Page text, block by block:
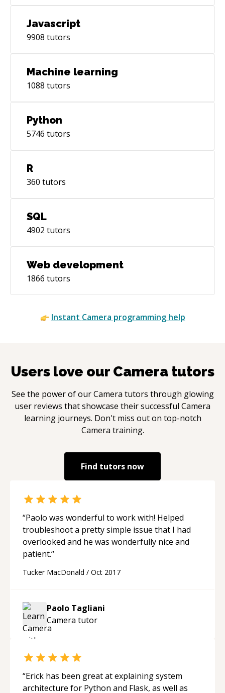
Javascript
9908 tutors
Machine learning
1088 tutors
Python
5746 tutors
R
360 tutors
SQL
4902 tutors
Web development
1866 tutors
Instant Camera programming help
Users love our Cameratutors
See the power of ourCamera tutors through glowing
user reviews that showcase their successful Camera
learning journeys. Don't miss out on top-notch
Camera training.
Find tutors now
“Paolo was wonderful to work with! Helped
troubleshoot a pretty simple issue that I had
overlooked and he was wonderfully nice and
patient.“
Tucker MacDonald / Oct 2017
Paolo Tagliani
Camera tutor
“Erick has been great at explaining system
architecture for Python and Flask, as well as